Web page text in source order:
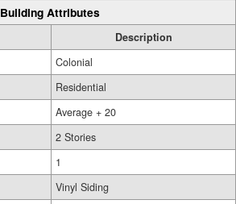
Building Attributes
Description
Colonial
Residential
Average + 20
2 Stories
1
Vinyl Siding